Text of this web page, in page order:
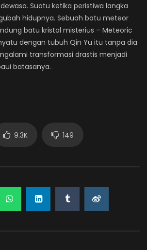
Suatu ketika peristiwa langka
hidupnya. Sebuah batu meteor
batu kristal misterius – Meteoric
dengan tubuh Qin Yu itu tanpa dia
transformasi drastis menjadi
batasanya.
9.3K 149